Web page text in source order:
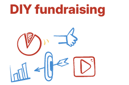
DIY fundraising